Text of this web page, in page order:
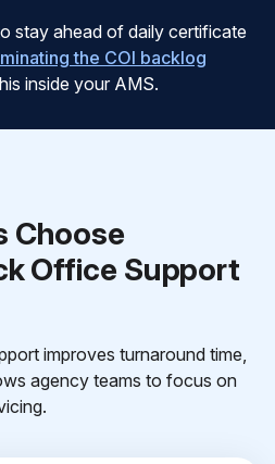
stay ahead of daily certificate
the COI backlog
inside your AMS.
Choose
Office Support
improves turnaround time,
agency teams to focus on